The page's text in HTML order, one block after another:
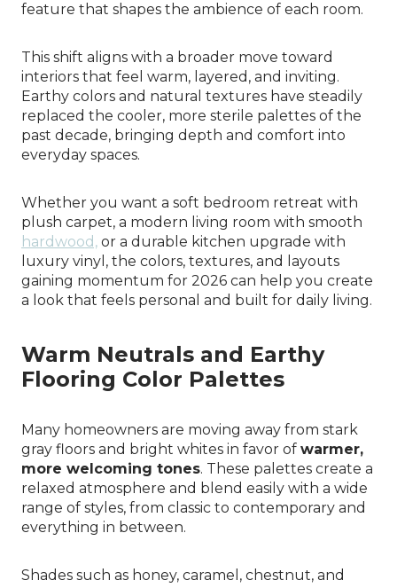
feature that shapes the ambience of each room.
This shift aligns with a broader move toward
interiors that feel warm, layered, and inviting.
Earthy colors and natural textures have steadily
replaced the cooler, more sterile palettes of the
past decade, bringing depth and comfort into
everyday spaces.
Whether you want a soft bedroom retreat with
plush carpet, a modern living room with smooth
hardwood, or a durable kitchen upgrade with
luxury vinyl, the colors, textures, and layouts
gaining momentum for 2026 can help you create
a look that feels personal and built for daily living.
Warm Neutrals and Earthy
Flooring Color Palettes
Many homeowners are moving away from stark
gray floors and bright whites in favor of warmer,
more welcoming tones. These palettes create a
relaxed atmosphere and blend easily with a wide
range of styles, from classic to contemporary and
everything in between.
Shades such as honey, caramel, chestnut, and